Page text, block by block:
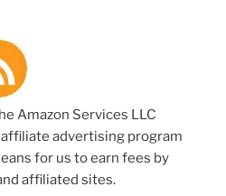
Amazon Services LLC
advertising program
for us to earn fees by
affiliated sites.